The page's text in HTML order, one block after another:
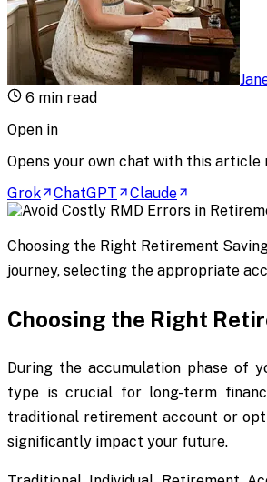
6 min read
Open in
Opens your own chat with this article
Grok
ChatGPT Claude
Choosing the Right Retirement
journey, selecting the appropriate
Choosing the Right
During the accumulation phase of
type is crucial for long-term
traditional retirement account or
significantly impact your future.